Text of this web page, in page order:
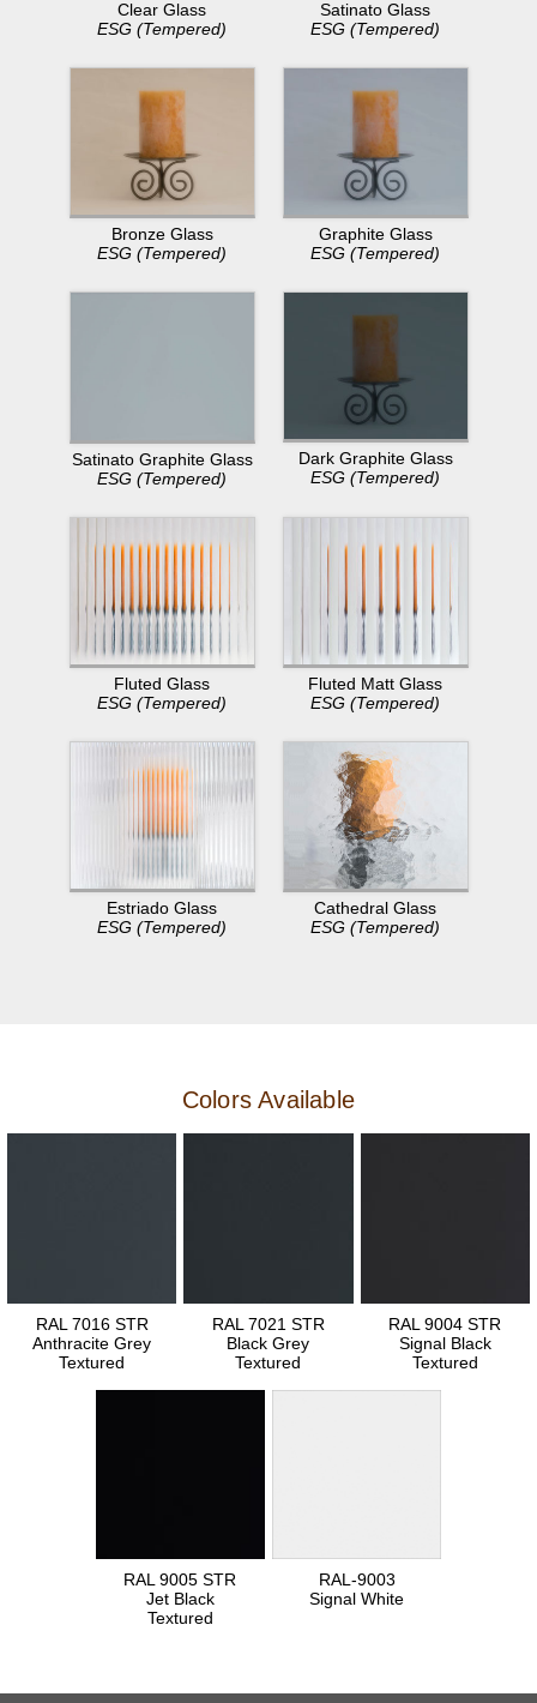
Clear Glass
ESG (Tempered)
Satinato Glass
ESG (Tempered)
Bronze Glass
ESG (Tempered)
Graphite Glass
ESG (Tempered)
Satinato Graphite Glass
ESG (Tempered)
Dark Graphite Glass
ESG (Tempered)
Fluted Glass
ESG (Tempered)
Fluted Matt Glass
ESG (Tempered)
Estriado Glass
ESG (Tempered)
Cathedral Glass
ESG (Tempered)
Colors Available
RAL 7016 STR
Anthracite Grey
Textured
RAL 7021 STR
Black Grey
Textured
RAL 9004 STR
Signal Black
Textured
RAL 9005 STR
Jet Black
Textured
RAL-9003
Signal White